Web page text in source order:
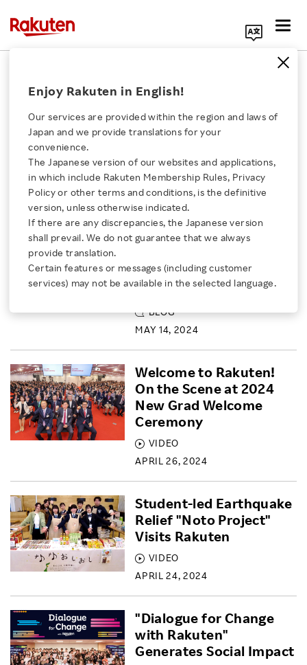
Click here for a list of Rakuten's services
About Us
Rakuten Innovation
Media Room
Sustainability
Careers
Enjoy Rakuten in English!
Our services are provided within the region and laws of
Japan and we provide translations for your
convenience.
The Japanese version of our websites and applications,
in which include Rakuten Membership Rules, Privacy
Policy or other terms and conditions, is the definitive
version, unless otherwise indicated.
If there are any discrepancies, the Japanese version
shall prevail. We do not guarantee that we always
provide translation.
Certain features or messages (including customer
services) may not be available in the selected language.
VIDEO
MAY 16, 2024
Rakuten's Downtown
San Francisco Office
Tour
BLOG
MAY 14, 2024
Q1 FY2024 results:
record first-quarter
revenue
VIDEO
APRIL 26, 2024
Welcome to Rakuten!
On the Scene at 2024
New Grad Welcome
Ceremony
VIDEO
APRIL 24, 2024
Student-led Earthquake
Relief "Noto Project"
Visits Rakuten
"Dialogue for Change
with Rakuten"
Generates Social Impact